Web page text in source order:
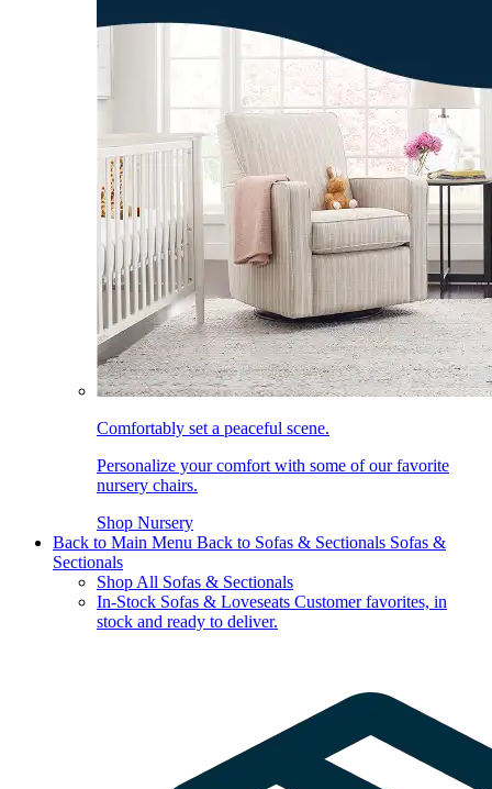
Comfortably set a peaceful scene.
Personalize your comfort with some of our favorite
nursery chairs.
Shop Nursery
Back to Main Menu Back to Sofas & Sectionals Sofas &
Sectionals
Shop All Sofas & Sectionals
In-Stock Sofas & Loveseats Customer favorites, in
stock and ready to deliver.